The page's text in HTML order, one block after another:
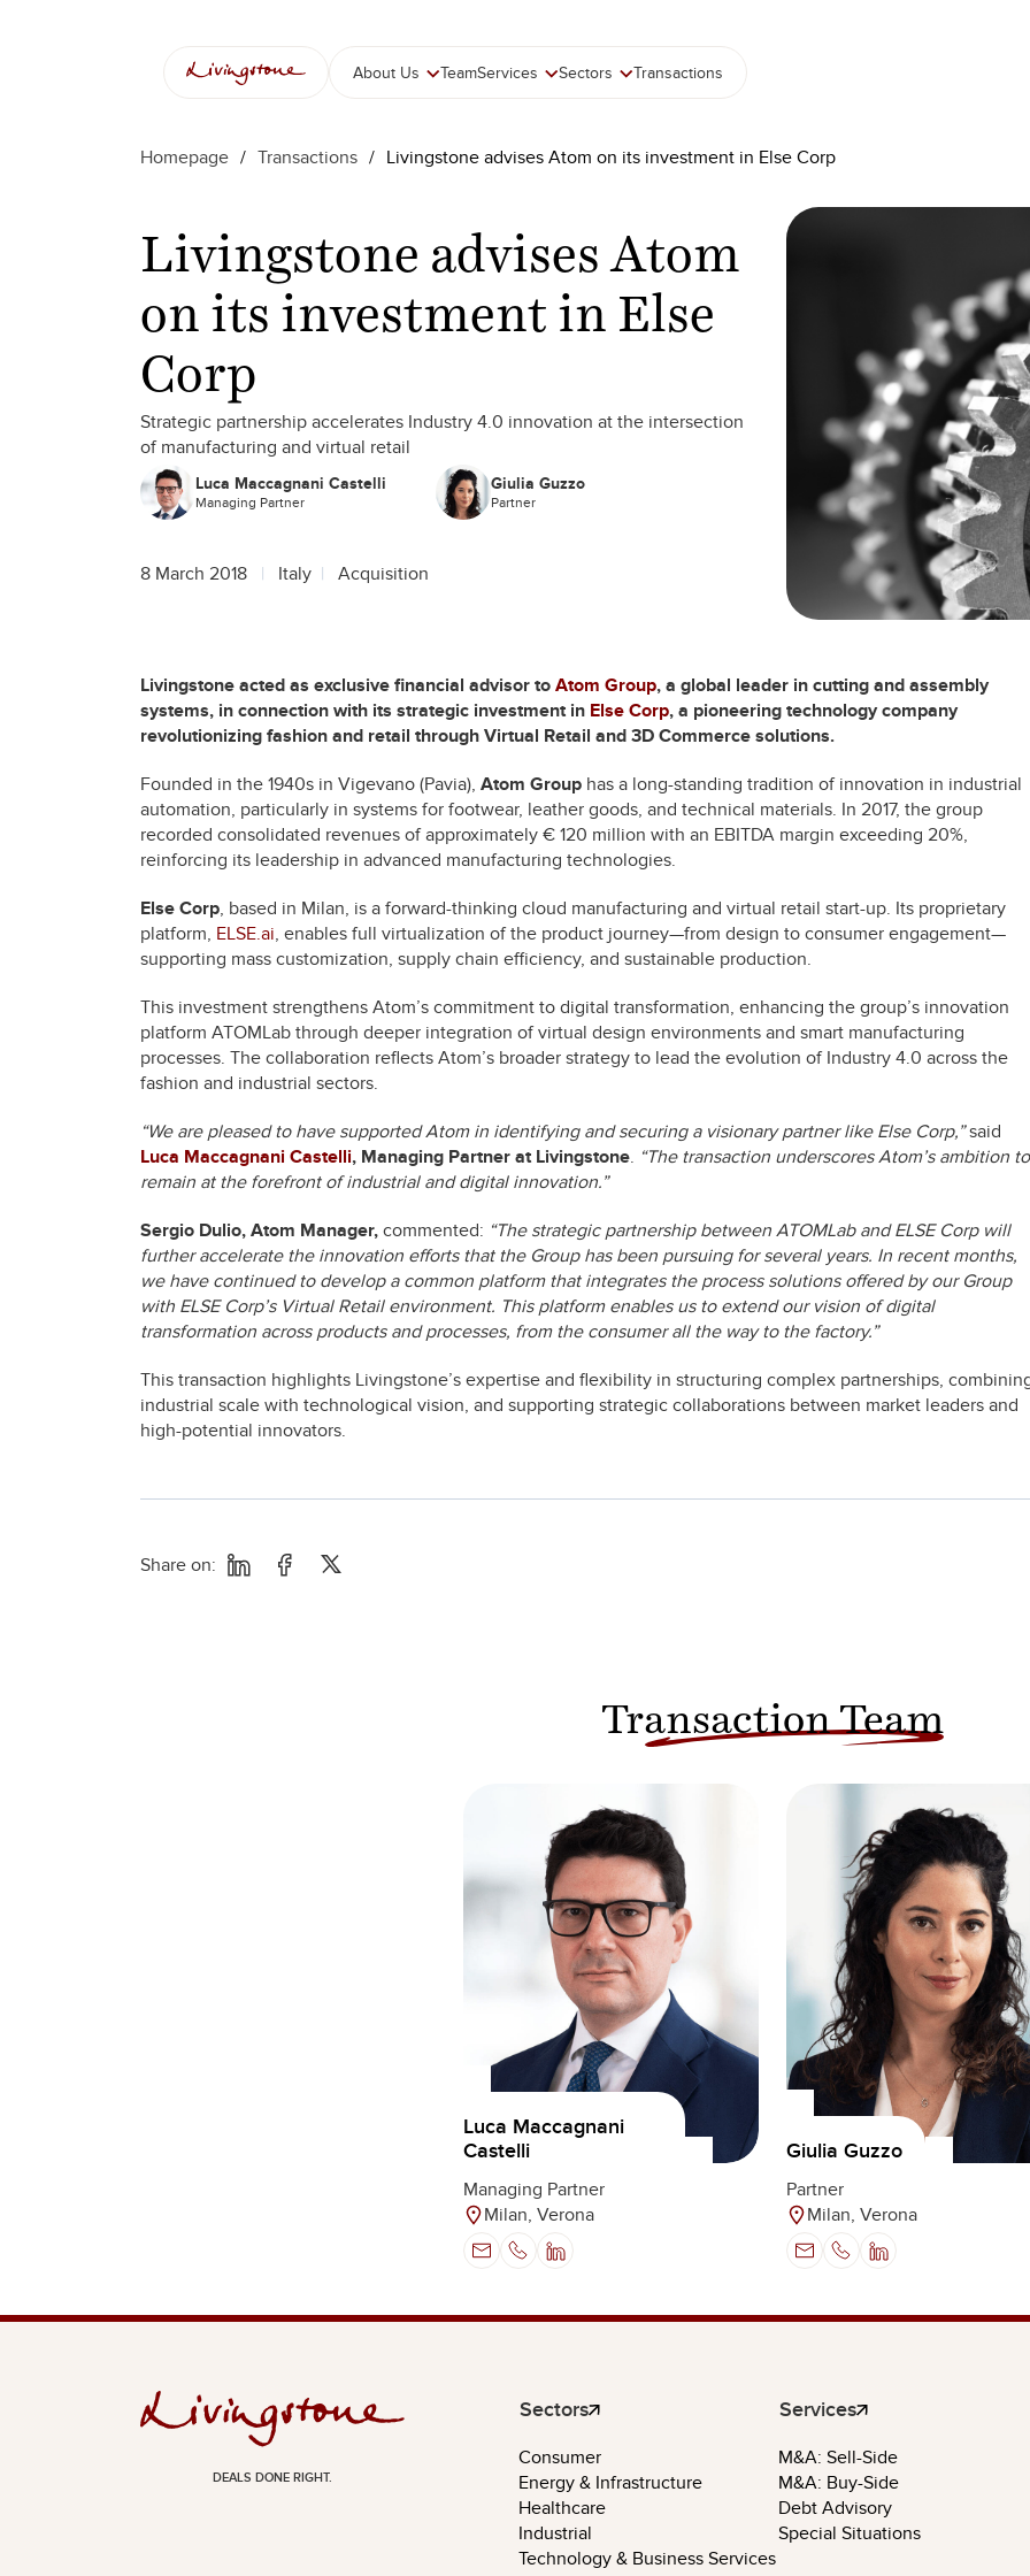
About Us TeamServices Sectors Transactions
Homepage / Transactions / Livingstone advises Atom on its investment in Else Corp
Livingstone advises Atom
on its investment in Else
Corp
Strategic partnership accelerates Industry 4.0 innovation at the intersection
of manufacturing and virtual retail
Luca Maccagnani Castelli
Managing Partner
Giulia Guzzo
Partner
8 March 2018 Italy Acquisition
Livingstone acted as exclusive financial advisor to Atom Group, a global leader in cutting and assembly
systems, in connection with its strategic investment in Else Corp, a pioneering technology company
revolutionizing fashion and retail through Virtual Retail and 3D Commerce solutions.
Founded in the 1940s in Vigevano (Pavia), Atom Group has a long-standing tradition of innovation in industrial
automation, particularly in systems for footwear, leather goods, and technical materials. In 2017, the group
recorded consolidated revenues of approximately € 120 million with an EBITDA margin exceeding 20%,
reinforcing its leadership in advanced manufacturing technologies.
Else Corp, based in Milan, is a forward-thinking cloud manufacturing and virtual retail start-up. Its proprietary
platform, ELSE.ai, enables full virtualization of the product journey—from design to consumer engagement—
supporting mass customization, supply chain efficiency, and sustainable production.
This investment strengthens Atom’s commitment to digital transformation, enhancing the group’s innovation
platform ATOMLab through deeper integration of virtual design environments and smart manufacturing
processes. The collaboration reflects Atom’s broader strategy to lead the evolution of Industry 4.0 across the
fashion and industrial sectors.
“We are pleased to have supported Atom in identifying and securing a visionary partner like Else Corp,”said
Luca Maccagnani Castelli, Managing Partner at Livingstone. “The transaction underscores Atom’s ambition to
remain at the forefront of industrial and digital innovation.”
Sergio Dulio, Atom Manager, commented: “The strategic partnership between ATOMLab and ELSE Corp will
further accelerate the innovation efforts that the Group has been pursuing for several years. In recent months,
we have continued to develop a common platform that integrates the process solutions offered by our Group
with ELSE Corp’s Virtual Retail environment. This platform enables us to extend our vision of digital
transformation across products and processes, from the consumer all the way to the factory.”
This transaction highlights Livingstone’s expertise and flexibility in structuring complex partnerships,
industrial scale with technological vision, and supporting strategic collaborations between market leaders and
high-potential innovators.
Share on:
Transaction Team
Luca Maccagnani
Castelli
Managing Partner
Milan, Verona
Giulia Guzzo
Partner
Milan, Verona
DEALS DONE RIGHT.
Sectors
Consumer
Energy & Infrastructure
Healthcare
Industrial
Technology & Business Services
Services
M&A: Sell-Side
M&A: Buy-Side
Debt Advisory
Special Situations